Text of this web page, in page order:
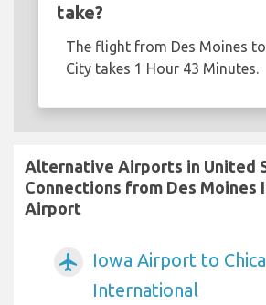
take?
The flight from Des Moines
City takes 1 Hour 43 Minutes.
Alternative Airports in United
Connections from Des Moines
Airport
airplanemode_active
Iowa Airport to
International